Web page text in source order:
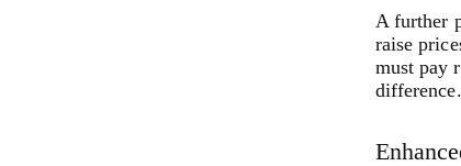
A further
raise
must pay
difference.